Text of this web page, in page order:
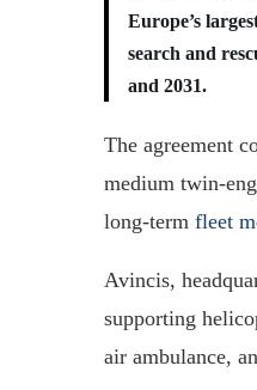
Europe’s
search and
and 2031.
The agreement
medium twin-
long-term fleet
Avincis,
supporting
air ambulance,